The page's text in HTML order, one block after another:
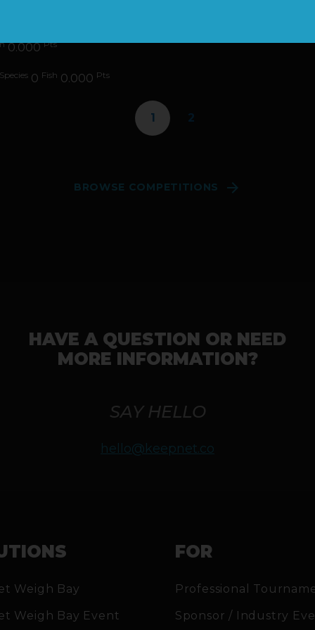
0.000Pts
Species 0 Fish 0.000 Pts
1 2
BROWSE COMPETITIONS 
HAVE A QUESTION OR NEED
MORE INFORMATION?
SAY HELLO
hello@keepnet.co
Weigh Bay
Weigh Bay Event
FOR
Professional
Sponsor / Industry